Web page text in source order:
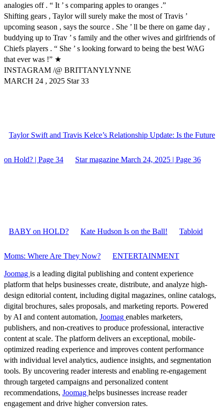
analogies off . “ It ’ s comparing apples to oranges .”
Shifting gears , Taylor will surely make the most of Travis ’
upcoming season , says the source . She ’ ll be there on game day ,
buddying up to Trav ’ s family and the other wives and girlfriends of
Chiefs players . “ She ’ s looking forward to being the best WAG
that ever was !” ★
INSTAGRAM /@ BRITTANYLYNNE
MARCH 24 , 2025 Star 33
Taylor Swift and Travis Kelce’s Relationship Update: Is the Future
on Hold? | Page 34 Star magazine March 24, 2025 | Page 36
BABY on HOLD? Kate Hudson Is on the Ball! Tabloid
Moms: Where Are They Now? ENTERTAINMENT
Joomag is a leading digital publishing and content experience
platform that helps businesses create, distribute, and analyze high-
design editorial content, including digital magazines, online catalogs,
digital brochures, sales proposals, and marketing reports. Powered
by AI and content automation, Joomag enables marketers,
publishers, and non-creatives to produce professional, interactive
content at scale. The platform delivers an exceptional, mobile-
optimized reading experience and improves content performance
with individual level analytics, audience insights, and segmentation
tools. By uncovering reader interests and enabling re-engagement
through targeted campaigns and personalized content
recommendations, Joomag helps businesses increase reader
engagement and drive higher conversion rates.